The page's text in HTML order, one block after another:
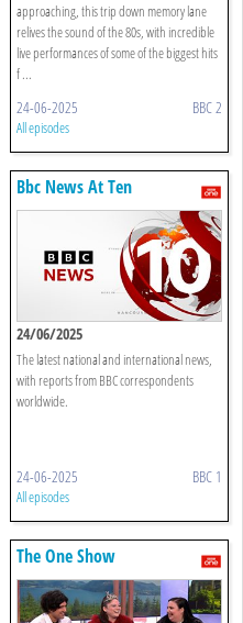
approaching, this trip down memory lane
relives the sound of the 80s, with incredible
live performances of some of the biggest hits
f ...
24-06-2025 BBC 2
All episodes
Bbc News At Ten
24/06/2025
The latest national and international news,
with reports from BBC correspondents
worldwide.
24-06-2025 BBC 1
All episodes
The One Show